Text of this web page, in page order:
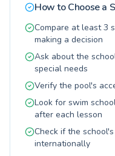
individual
safety for
development,
School - Mill
swimmers.
in the water
and welcoming
How to Choose a
Compare at least 3
making a decision
Ask about the
special needs
Verify the pool's
Look for swim
after each lesson
Check if the
internationally